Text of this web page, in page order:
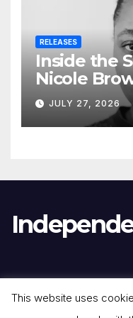
RELEASES
Inside the
Nicole
“Glitch in
JULY 27, 2026
This website uses